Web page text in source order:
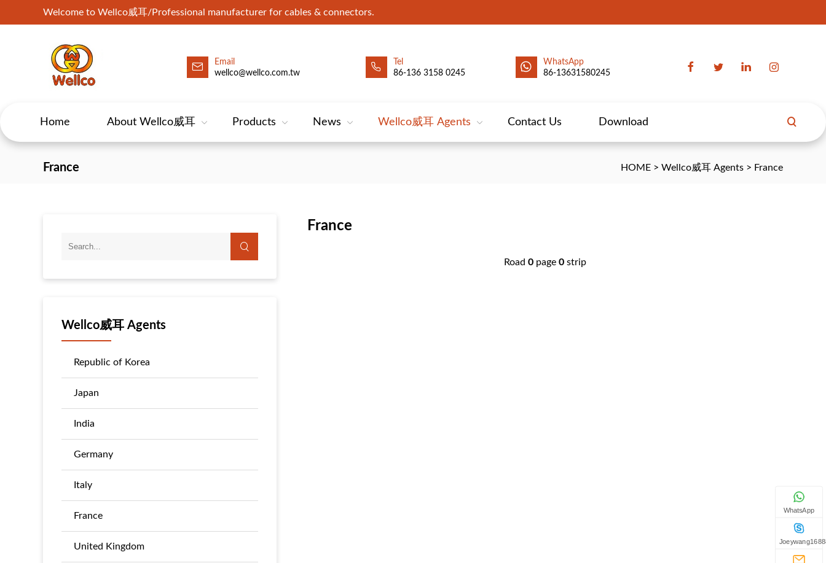
Welcome to Wellco威耳/Professional manufacturer for cables & connectors.
Email
wellco@wellco.com.tw
Tel
86-136 3158 0245
WhatsApp
86-13631580245
Home About Wellco威耳 Products News Wellco威耳 Agents Contact Us Download
France HOME > Wellco威耳 Agents > France
Wellco威耳 Agents
Republic of Korea
Japan
India
Germany
Italy
France
United Kingdom
France
Road 0 page 0 strip
WhatsApp